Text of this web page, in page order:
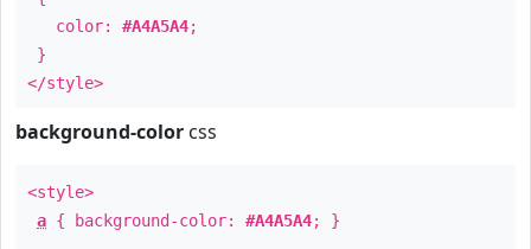
color: #A4A5A4;
}
</style>
background-color css
<style>
a { background-color: #A4A5A4; }